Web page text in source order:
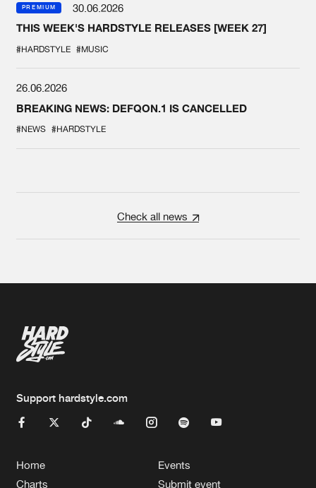
PREMIUM
30.06.2026
THIS WEEK'S HARDSTYLE RELEASES [WEEK 27]
#HARDSTYLE #MUSIC
26.06.2026
BREAKING NEWS: DEFQON.1 IS CANCELLED
#NEWS #HARDSTYLE
Check all news
Support hardstyle.com
Home
Charts
Events
Submit event